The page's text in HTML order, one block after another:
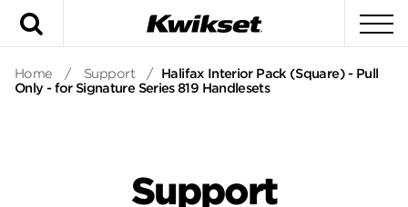
Home / Support / Halifax Interior Pack (Square) - Pull
Only - for Signature Series 819 Handlesets
Support